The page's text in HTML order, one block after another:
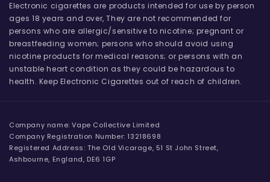
Electronic cigarettes are products intended for use by person
ages 18 years and over, They are not recommended for
persons who are allergic/sensitive to nicotine; pregnant or
breastfeeding women; persons who should avoid using
nicotine products for medical reasons; or persons with an
unstable heart condition as they could be hazardous to
health. Keep Electronic Cigarettes out of reach of children.
Company name: Vape Collective Limited
Company Registration Number: 13218698
Registered Address: The Old Vicarage, 51 St John Street,
Ashbourne, England, DE6 1GP